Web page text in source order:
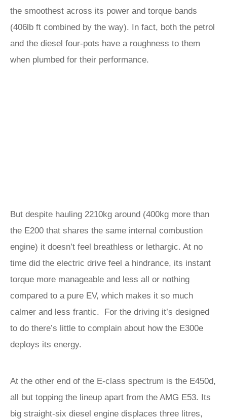
the smoothest across its power and torque bands
(406lb ft combined by the way). In fact, both the petrol
and the diesel four-pots have a roughness to them
when plumbed for their performance.
But despite hauling 2210kg around (400kg more than
the E200 that shares the same internal combustion
engine) it doesn’t feel breathless or lethargic. At no
time did the electric drive feel a hindrance, its instant
torque more manageable and less all or nothing
compared to a pure EV, which makes it so much
calmer and less frantic. For the driving it’s designed
to do there’s little to complain about how the E300e
deploys its energy.
At the other end of the E-class spectrum is the E450d,
all but topping the lineup apart from the AMG E53. Its
big straight-six diesel engine displaces three litres,